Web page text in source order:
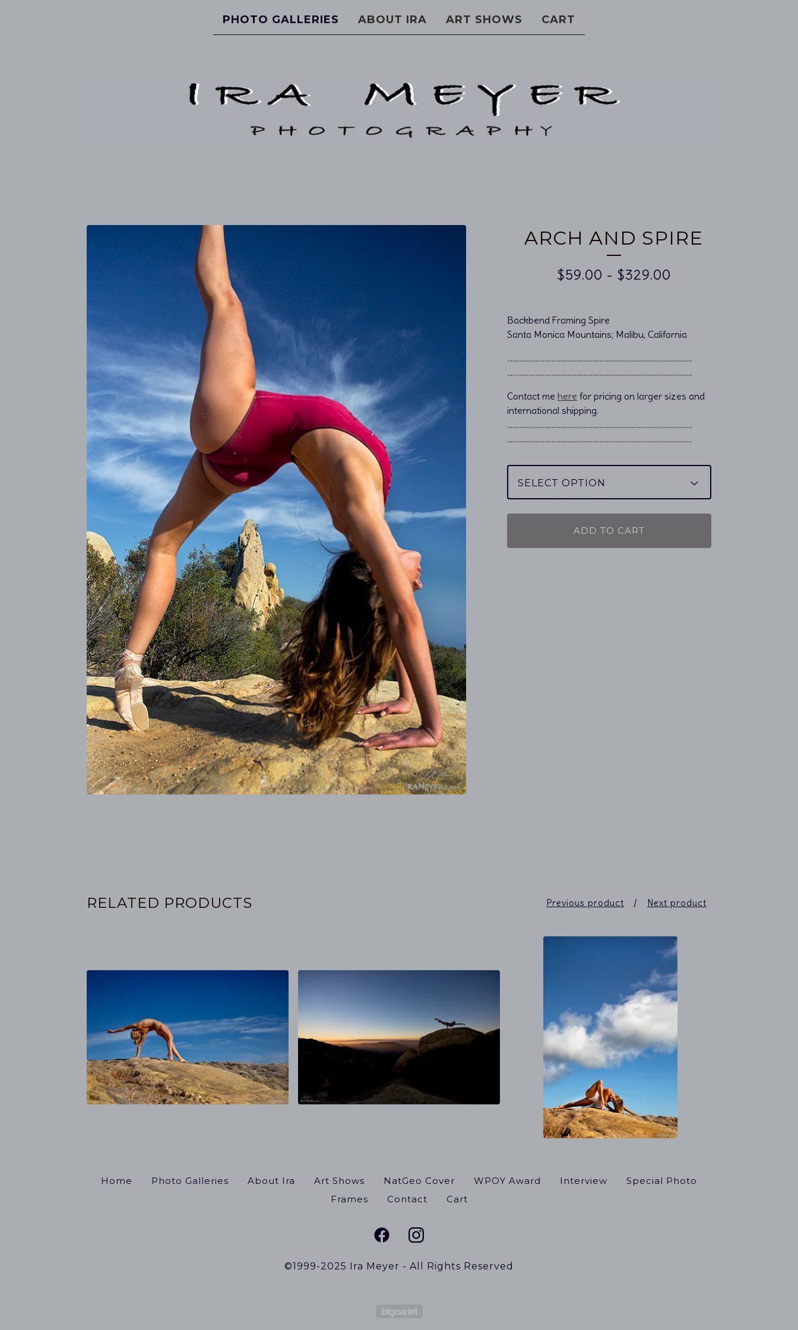
PHOTO GALLERIES ABOUT IRA ART SHOWS CART
ARCH AND SPIRE
$59.00 - $329.00
Backbend Framing Spire
Santa Monica Mountains; Malibu, California
………………………………………………………………................................
………………………………………………………………................................
Contact me here for pricing on larger sizes and
international shipping.
…………………………………………………………………………………………..
…………………………………………………………………………………………..
ADD TO CART
RELATED PRODUCTS Previous product Next product
Home Photo Galleries About Ira Art Shows NatGeo Cover WPOY Award Interview
Special Photo
Frames
Contact Cart
©1999-2025 Ira Meyer - All Rights Reserved